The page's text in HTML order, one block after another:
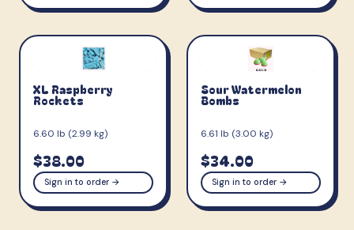
XL Raspberry
Rockets
6.60 lb (2.99 kg)
$38.00
Sign in to order →
Sour Watermelon
Bombs
6.61 lb (3.00 kg)
$34.00
Sign in to order →